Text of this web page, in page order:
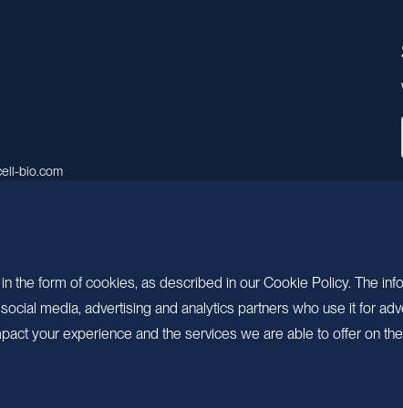
bio.com
the form of cookies, as described in our Cookie Policy. The
media, advertising and analytics partners who use it for
your experience and the services we are able to offer on